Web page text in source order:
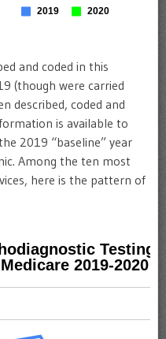
and coded in this
(though were carried
described, coded and
is available to
2019 “baseline” year
Among the ten most
here is the pattern of